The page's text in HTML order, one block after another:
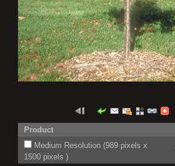
Product
Medium Resolution (989 pixels x
1500 pixels )